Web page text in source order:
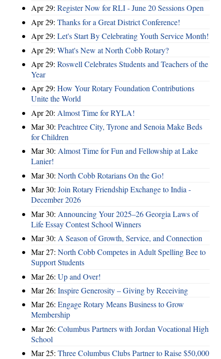
Apr 29: Register Now for RLI - June 20 Sessions Open
Apr 29: Thanks for a Great District Conference!
Apr 29: Let's Start By Celebrating Youth Service Month!
Apr 29: What's New at North Cobb Rotary?
Apr 29: Roswell Celebrates Students and Teachers of the
Year
Apr 29: How Your Rotary Foundation Contributions
Unite the World
Apr 20: Almost Time for RYLA!
Mar 30: Peachtree City, Tyrone and Senoia Make Beds
for Children
Mar 30: Almost Time for Fun and Fellowship at Lake
Lanier!
Mar 30: North Cobb Rotarians On the Go!
Mar 30: Join Rotary Friendship Exchange to India -
December 2026
Mar 30: Announcing Your 2025–26 Georgia Laws of
Life Essay Contest School Winners
Mar 30: A Season of Growth, Service, and Connection
Mar 27: North Cobb Competes in Adult Spelling Bee to
Support Students
Mar 26: Up and Over!
Mar 26: Inspire Generosity – Giving by Receiving
Mar 26: Engage Rotary Means Business to Grow
Membership
Mar 26: Columbus Partners with Jordan Vocational High
School
Mar 25: Three Columbus Clubs Partner to Raise $50,000